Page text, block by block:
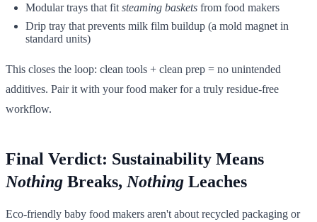
Modular trays that fit steaming baskets from food makers
Drip tray that prevents milk film buildup (a mold magnet in
standard units)
This closes the loop: clean tools + clean prep = no unintended
additives. Pair it with your food maker for a truly residue-free
workflow.
Final Verdict: Sustainability Means
Nothing Breaks, Nothing Leaches
Eco-friendly baby food makers aren't about recycled packaging or